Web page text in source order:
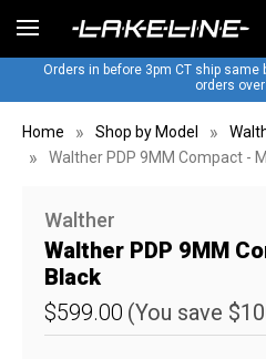
Orders in before 3pm CT ship same
orders
Home Shop by Model
Walther PDP 9MM Compact -
Walther
Walther PDP 9MM
Black
$599.00 (You save